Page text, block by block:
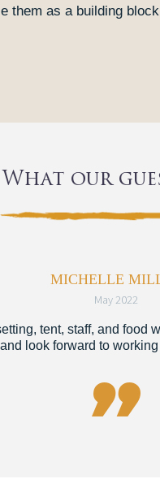
them as a building
What our
MICHELLE
May 2022
tent, staff, and food
look forward to
